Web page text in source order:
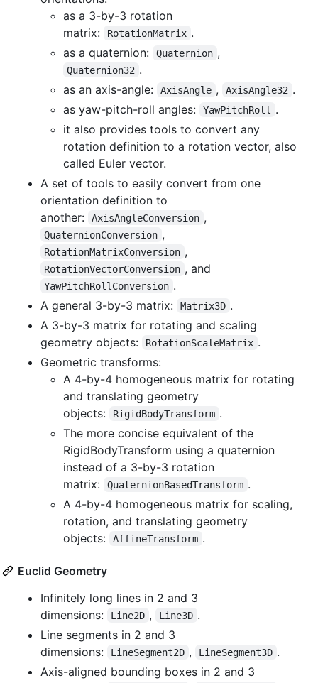
as a 3-by-3 rotation
matrix:
RotationMatrix .
as a quaternion:
Quaternion ,
Quaternion32 .
as an axis-angle:
AxisAngle , AxisAngle32 .
as yaw-pitch-roll angles:
YawPitchRoll
.
it also provides tools to convert any
rotation definition to a rotation vector, also
called Euler vector.
A set of tools to easily convert from one
orientation definition to
another:
AxisAngleConversion ,
QuaternionConversion ,
RotationMatrixConversion ,
RotationVectorConversion , and
YawPitchRollConversion .
A general 3-by-3 matrix:
Matrix3D .
A 3-by-3 matrix for rotating and scaling
geometry objects:
RotationScaleMatrix .
Geometric transforms:
A 4-by-4 homogeneous matrix for rotating
and translating geometry
objects:
RigidBodyTransform .
The more concise equivalent of the
RigidBodyTransform using a quaternion
instead of a 3-by-3 rotation
matrix:
QuaternionBasedTransform .
A 4-by-4 homogeneous matrix for scaling,
rotation, and translating geometry
objects:
AffineTransform .
Euclid Geometry
Infinitely long lines in 2 and 3
dimensions:
Line2D , Line3D .
Line segments in 2 and 3
dimensions:
LineSegment2D , LineSegment3D .
Axis-aligned bounding boxes in 2 and 3